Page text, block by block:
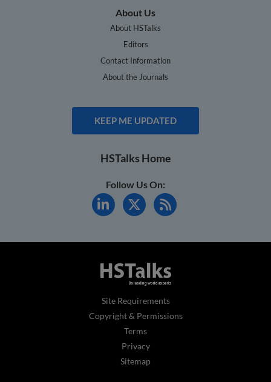
About Us
About HSTalks
Editors
Contact Information
About the Journals
KEEP ME UPDATED
HSTalks Home
Follow Us On:
Site Requirements
Copyright & Permissions
Terms
Privacy
Sitemap